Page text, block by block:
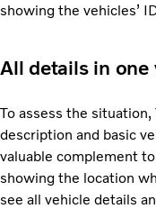
showing the vehicles’
All details in one
To assess the
description and basic
valuable complement
showing the location
see all vehicle details